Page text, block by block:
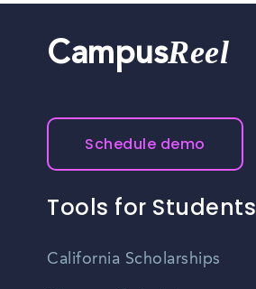
CampusReel
Schedule demo
Tools for Students
California Scholarships